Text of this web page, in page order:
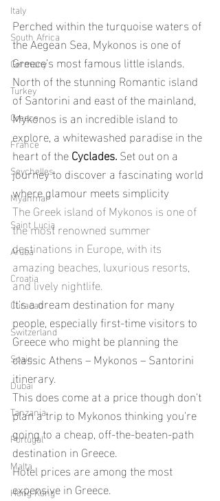
Italy
South Africa
Germany
Turkey
Greece
France
Seychelles
Myanmar
Saint Lucia
Aruba
Croatia
Curacao
Switzerland
Spain
Dubai
Tanzania
Portugal
Malta
Hong Kong
Perched within the turquoise waters of
the Aegean Sea, Mykonos is one of
Greece’s most famous little islands.
North of the stunning Romantic island
of Santorini and east of the mainland,
Mykonos is an incredible island to
explore, a whitewashed paradise in the
heart of the Cyclades. Set out on a
journey to discover a fascinating world
where glamour meets simplicity
The Greek island of Mykonos is one of
the most renowned summer
destinations in Europe, with its
amazing beaches, luxurious resorts,
and lively nightlife.
It's a dream destination for many
people, especially first-time visitors to
Greece who might be planning the
classic Athens – Mykonos – Santorini
itinerary.
This does come at a price though don't
plan a trip to Mykonos thinking you're
going to a cheap, off-the-beaten-path
destination in Greece.
Hotel prices are among the most
expensive in Greece.